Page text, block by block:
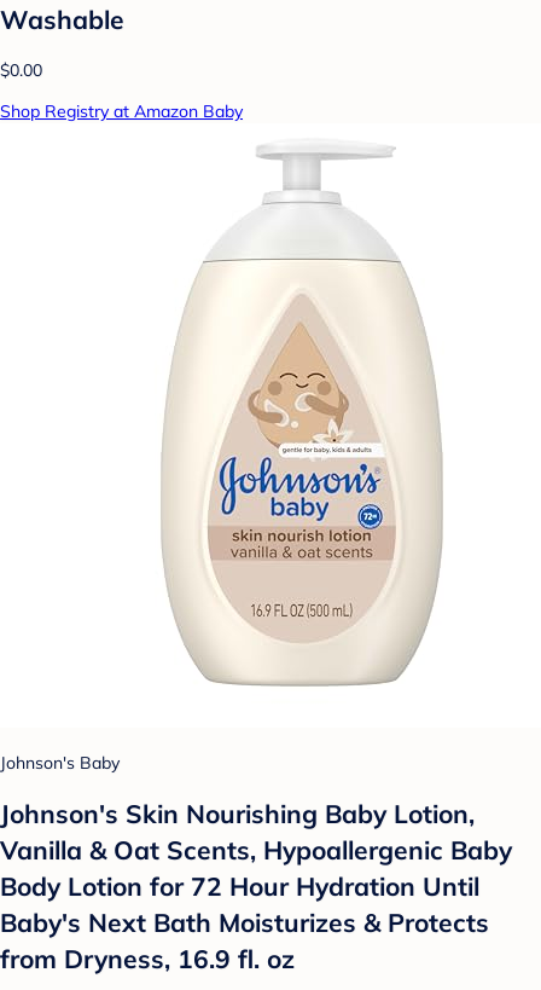
Washable
$0.00
Shop Registry at Amazon Baby
Johnson's Baby
Johnson's Skin Nourishing Baby Lotion,
Vanilla & Oat Scents, Hypoallergenic Baby
Body Lotion for 72 Hour Hydration Until
Baby's Next Bath Moisturizes & Protects
from Dryness, 16.9 fl. oz